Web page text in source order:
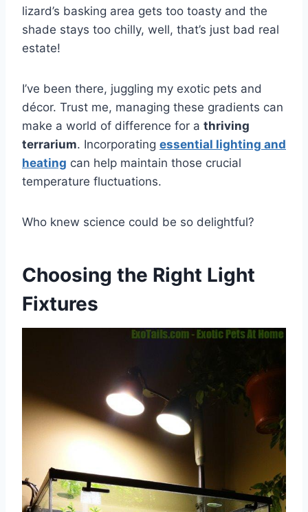
lizard’s basking area gets too toasty and the
shade stays too chilly, well, that’s just bad real
estate!
I’ve been there, juggling my exotic pets and
décor. Trust me, managing these gradients can
make a world of difference for a thriving
terrarium. Incorporating essential lighting and
heating can help maintain those crucial
temperature fluctuations.
Who knew science could be so delightful?
Choosing the Right Light
Fixtures